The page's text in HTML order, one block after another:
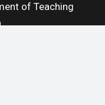
of Teaching